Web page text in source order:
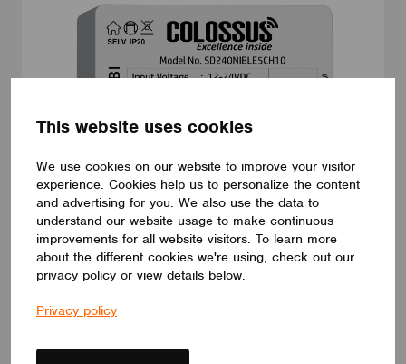
This website uses cookies
We use cookies on our website to improve your visitor
experience. Cookies help us to personalize the content
and advertising for you. We also use the data to
understand our website usage to make continuous
improvements for all website visitors. To learn more
about the different cookies we're using, check out our
privacy policy or view details below.
Privacy policy
MODULES
SD240NIBLE5CH10 240W STRIP CONTROLLER
12/24V 10A
Lumens Technologies Pvt Ltd